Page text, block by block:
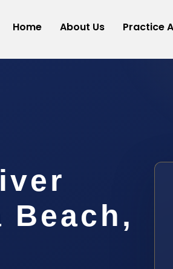
Home About Us Practice
Beach,